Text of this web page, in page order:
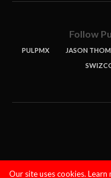
Follow
PULPMX JASON
Our site uses cookies.